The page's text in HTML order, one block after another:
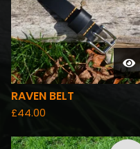
RAVEN BELT
£44.00